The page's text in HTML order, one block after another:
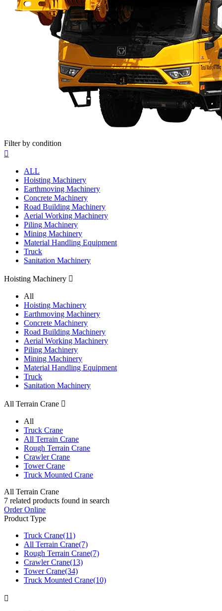
Filter by condition

ALL
Hoisting Machinery
Earthmoving Machinery
Concrete Machinery
Road Building Machinery
Aerial Working Machinery
Piling Machinery
Mining Machinery
Material Handling Equipment
Truck
Sanitation Machinery
Hoisting Machinery 
All
Hoisting Machinery
Earthmoving Machinery
Concrete Machinery
Road Building Machinery
Aerial Working Machinery
Piling Machinery
Mining Machinery
Material Handling Equipment
Truck
Sanitation Machinery
All Terrain Crane 
All
Truck Crane
All Terrain Crane
Rough Terrain Crane
Crawler Crane
Tower Crane
Truck Mounted Crane
All Terrain Crane
7 related products found in search
Order Online
Product Type
Truck Crane(11)
All Terrain Crane(7)
Rough Terrain Crane(7)
Crawler Crane(13)
Tower Crane(34)
Truck Mounted Crane(10)
